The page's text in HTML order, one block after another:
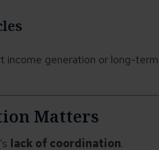
generation or long-
Matters
lack of coordination.